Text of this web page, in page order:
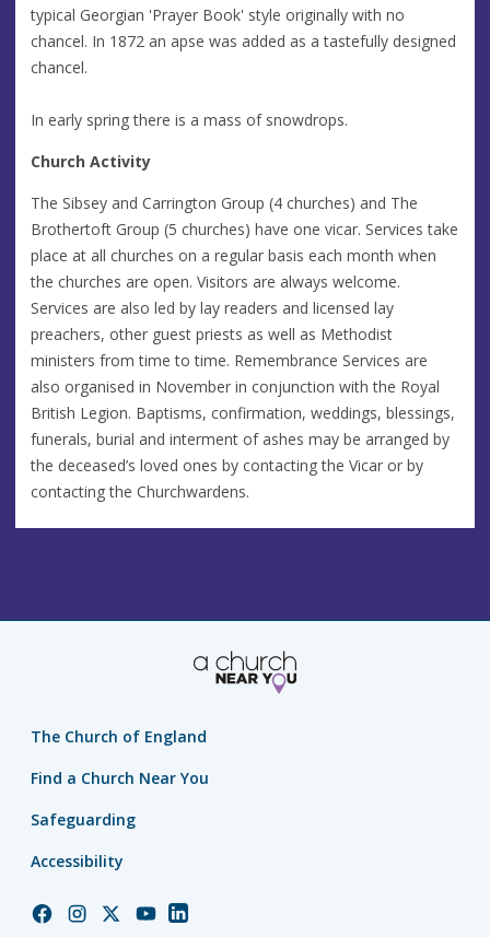
typical Georgian 'Prayer Book' style originally with no
chancel. In 1872 an apse was added as a tastefully designed
chancel.
In early spring there is a mass of snowdrops.
Church Activity
The Sibsey and Carrington Group (4 churches) and The
Brothertoft Group (5 churches) have one vicar. Services take
place at all churches on a regular basis each month when
the churches are open. Visitors are always welcome.
Services are also led by lay readers and licensed lay
preachers, other guest priests as well as Methodist
ministers from time to time. Remembrance Services are
also organised in November in conjunction with the Royal
British Legion. Baptisms, confirmation, weddings, blessings,
funerals, burial and interment of ashes may be arranged by
the deceased’s loved ones by contacting the Vicar or by
contacting the Churchwardens.
The Church of England
Find a Church Near You
Safeguarding
Accessibility
ChurchChurchChurchChurchChurch